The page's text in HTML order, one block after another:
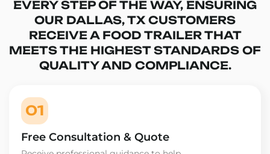
EVERY STEP OF THE WAY, ENSURING
OUR DALLAS, TX CUSTOMERS
RECEIVE A FOOD TRAILER THAT
MEETS THE HIGHEST STANDARDS OF
QUALITY AND COMPLIANCE.
01
Free Consultation & Quote